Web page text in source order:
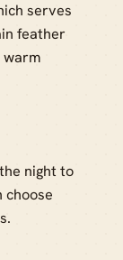
serves
feather
warm
night to